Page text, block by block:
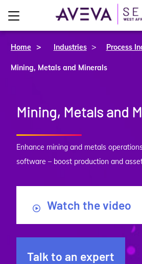
Home Industries > Process
Mining, Metals and Minerals
Mining, Metals and
Enhance mining and metals
software – boost production and
Watch the video
Talk to an expert